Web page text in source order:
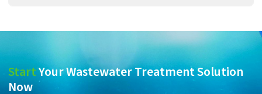
StartYour Wastewater Treatment Solution
Now